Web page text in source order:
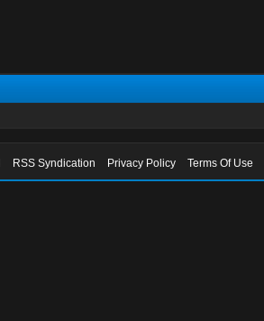
RSS Syndication Privacy Policy Terms Of Use